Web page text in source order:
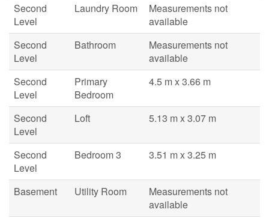
Second
Level
Laundry Room
Measurements not
available
Second
Level
Bathroom
Measurements not
available
Second
Level
Primary
Bedroom
4.5 m x 3.66 m
Second
Level
Loft 5.13 m x 3.07 m
Second
Level
Bedroom 3 3.51 m x 3.25 m
Basement Utility Room
Measurements not
available